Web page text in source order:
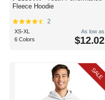
Fleece Hoodie
2
XS-XL
6 Colors
As low as
$12.02
SALE